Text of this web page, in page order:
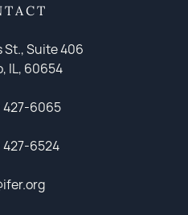
St., Suite 406
IL, 60654
427-6065
427-6524